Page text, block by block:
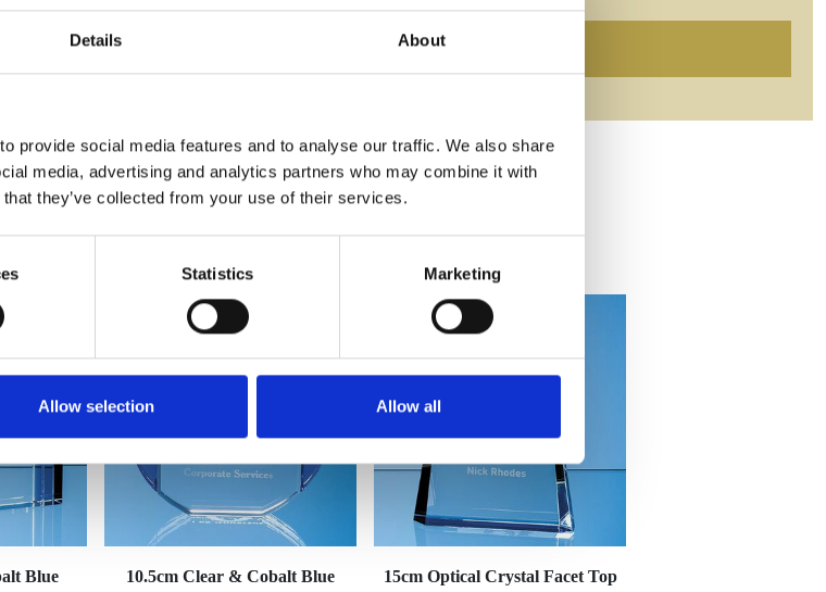
Details About
provide social media features and to analyse our traffic. We also share
media, advertising and analytics partners who may combine it with
they’ve collected from your use of their services.
Statistics Marketing
Allow selection Allow all
Frequently Asked Questions
ALSO LIKE
Blue
10.5cm Clear & Cobalt Blue
15cm Optical Crystal Facet Top